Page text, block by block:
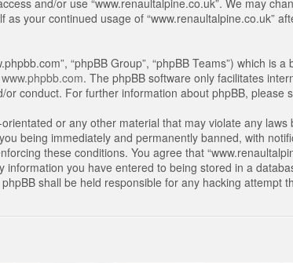
and/or use “www.renaultalpine.co.uk”. We may
your continued usage of “www.renaultalpine.co.uk”
“phpBB Group”, “phpBB Teams”) which is
www.phpbb.com. The phpBB software only facilitates
conduct. For further information about phpBB, please
or any other material that may violate any laws
being immediately and permanently banned, with
these conditions. You agree that
you have entered to being stored in a
shall be held responsible for any hacking attempt